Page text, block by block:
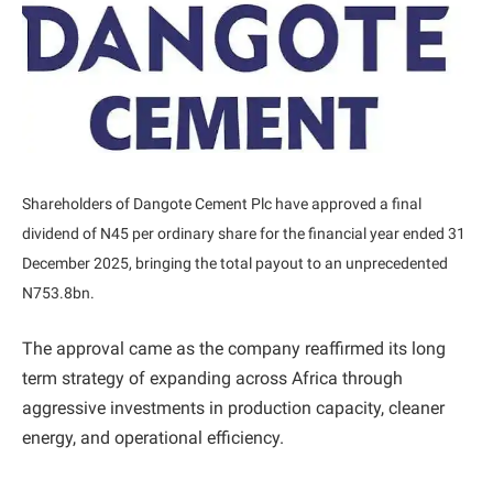
Shareholders of Dangote Cement Plc have approved a final
dividend of N45 per ordinary share for the financial year ended 31
December 2025, bringing the total payout to an unprecedented
N753.8bn.
The approval came as the company reaffirmed its long
term strategy of expanding across Africa through
aggressive investments in production capacity, cleaner
energy, and operational efficiency.